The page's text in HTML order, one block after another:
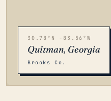
30.78°N -83.56°W
Quitman, Georgia
Brooks Co.